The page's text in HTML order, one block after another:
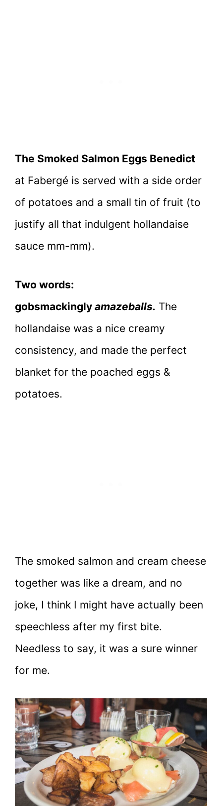
The Smoked Salmon Eggs Benedict
at Fabergé is served with a side order
of potatoes and a small tin of fruit (to
justify all that indulgent hollandaise
sauce mm-mm).
Two words:
gobsmackingly amazeballs. The
hollandaise was a nice creamy
consistency, and made the perfect
blanket for the poached eggs &
potatoes.
The smoked salmon and cream cheese
together was like a dream, and no
joke, I think I might have actually been
speechless after my first bite.
Needless to say, it was a sure winner
for me.